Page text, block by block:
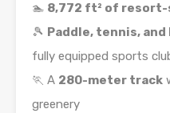
🏊 8,772 ft² of
🎾 Paddle, tennis,
fully equipped sports
🏃 A 280-meter track
greenery